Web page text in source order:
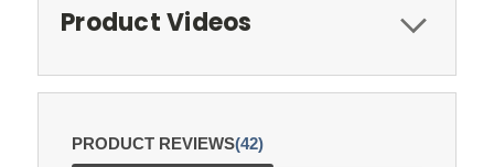
Product Videos
PRODUCT REVIEWS(42)